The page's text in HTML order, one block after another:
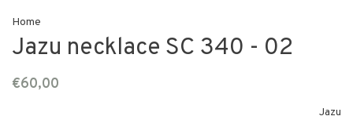
Home
Jazu necklace SC 340 - 02
€60,00
Jazu